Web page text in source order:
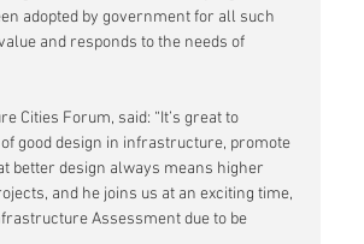
adopted by government for all such
and responds to the needs of
Cities Forum, said: “It’s great to
good design in infrastructure, promote
better design always means higher
and he joins us at an exciting time,
Assessment due to be